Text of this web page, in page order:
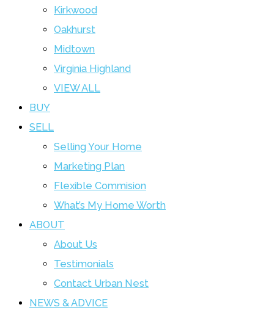
Kirkwood
Oakhurst
Midtown
Virginia Highland
VIEW ALL
BUY
SELL
Selling Your Home
Marketing Plan
Flexible Commision
What’s My Home Worth
ABOUT
About Us
Testimonials
Contact Urban Nest
NEWS & ADVICE